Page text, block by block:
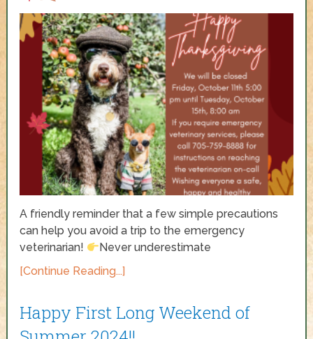
A friendly reminder that a few simple precautions
can help you avoid a trip to the emergency
veterinarian!
Never underestimate
[Continue Reading...]
Happy First Long Weekend of